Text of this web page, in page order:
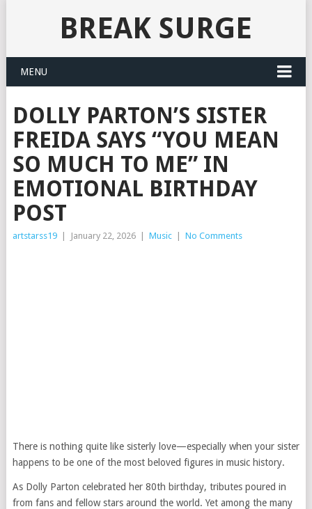
BREAK SURGE
MENU
DOLLY PARTON’S SISTER
FREIDA SAYS “YOU MEAN
SO MUCH TO ME” IN
EMOTIONAL BIRTHDAY
POST
artstarss19 January 22, 2026 Music No Comments
There is nothing quite like sisterly love—especially when your sister
happens to be one of the most beloved figures in music history.
As Dolly Parton celebrated her 80th birthday, tributes poured in
from fans and fellow stars around the world. Yet among the many